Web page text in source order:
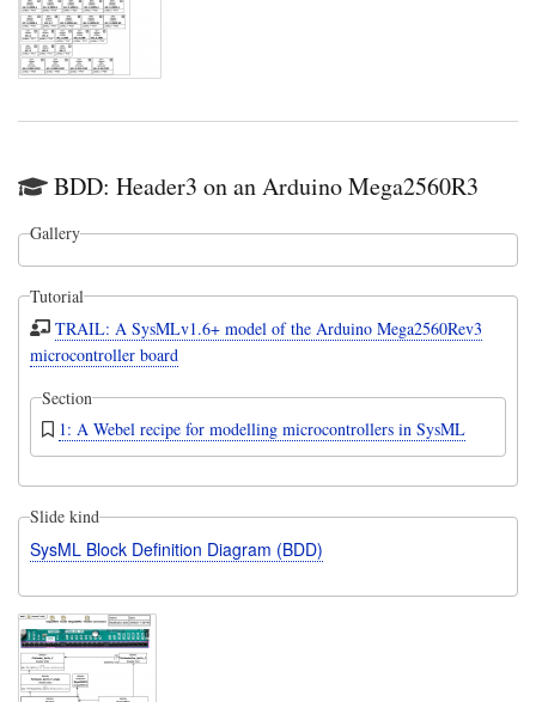
BDD: Header3 on an Arduino Mega2560R3
Gallery
Tutorial
TRAIL: A SysMLv1.6+ model of the Arduino Mega2560Rev3
microcontroller board
Section
1: A Webel recipe for modelling microcontrollers in SysML
Slide kind
SysML Block Definition Diagram (BDD)